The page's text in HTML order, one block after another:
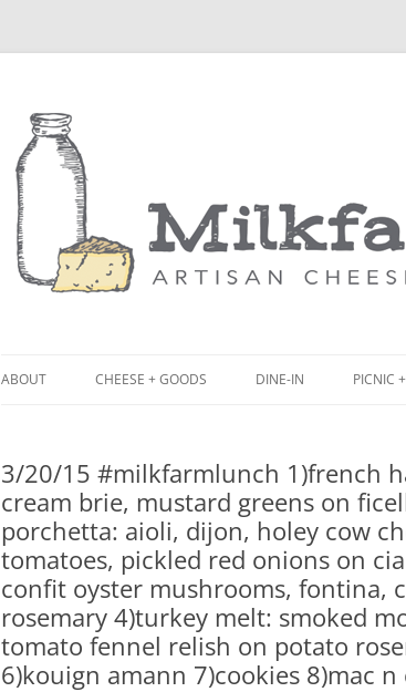
ABOUT
PRESS
CHEESE + GOODS DINE-IN
BLACK BOARD MENU
RACLETTE NIGHT
PICNIC
EVENTS
3/20/15 #milkfarmlunch 1)french
cream brie, mustard greens on
porchetta: aioli, dijon, holey cow
tomatoes, pickled red onions on
confit oyster mushrooms, fontina,
rosemary 4)turkey melt: smoked
tomato fennel relish on potato
6)kouign amann 7)cookies 8)mac n